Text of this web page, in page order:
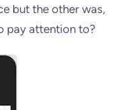
but the other was,
pay attention to?